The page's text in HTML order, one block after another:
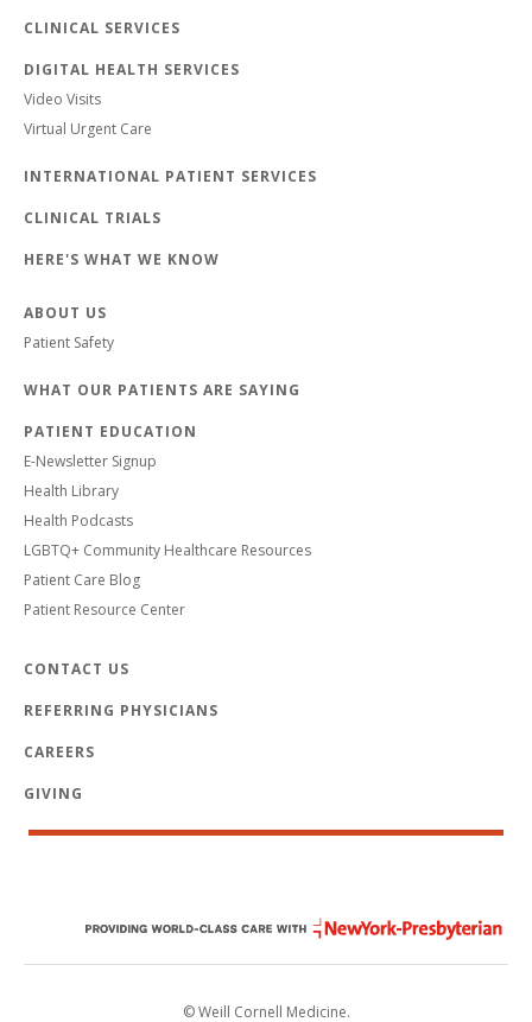
CLINICAL SERVICES
DIGITAL HEALTH SERVICES
Video Visits
Virtual Urgent Care
INTERNATIONAL PATIENT SERVICES
CLINICAL TRIALS
HERE'S WHAT WE KNOW
ABOUT US
Patient Safety
WHAT OUR PATIENTS ARE SAYING
PATIENT EDUCATION
E-Newsletter Signup
Health Library
Health Podcasts
LGBTQ+ Community Healthcare Resources
Patient Care Blog
Patient Resource Center
CONTACT US
REFERRING PHYSICIANS
CAREERS
GIVING
© Weill Cornell Medicine.